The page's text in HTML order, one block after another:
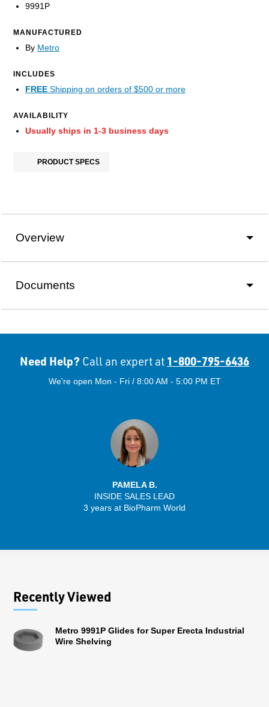
9991P
MANUFACTURED
By Metro
INCLUDES
FREE Shipping on orders of $500 or more
AVAILABILITY
Usually ships in 1-3 business days
PRODUCT SPECS
Overview
Documents
Need Help? Call an expert at 1-800-795-6436
We're open Mon - Fri / 8:00 AM - 5:00 PM ET
PAMELA B.
INSIDE SALES LEAD
3 years at BioPharm World
Recently Viewed
Metro 9991P Glides for Super Erecta Industrial
Wire Shelving